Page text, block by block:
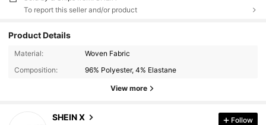
To report this seller and/or product
Product Details
Material:
Woven Fabric
Composition:
96% Polyester, 4% Elastane
View more
SHEIN X
117K Followers
117K Followers
Follow